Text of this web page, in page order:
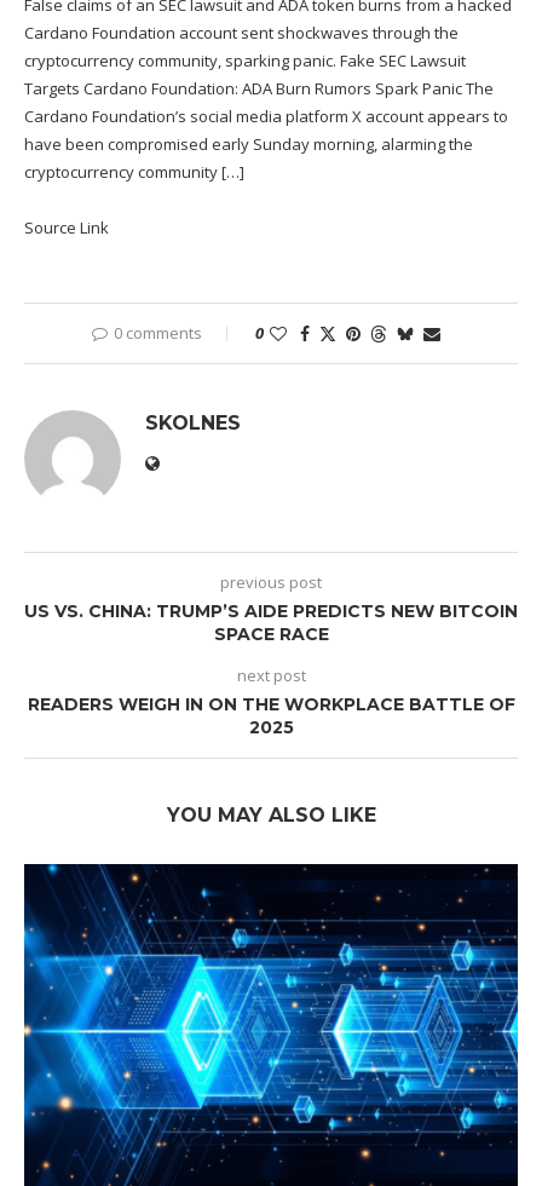
False claims of an SEC lawsuit and ADA token burns from a hacked
Cardano Foundation account sent shockwaves through the
cryptocurrency community, sparking panic. Fake SEC Lawsuit
Targets Cardano Foundation: ADA Burn Rumors Spark Panic The
Cardano Foundation’s social media platform X account appears to
have been compromised early Sunday morning, alarming the
cryptocurrency community […]
Source Link
0 comments 0
SKOLNES
previous post
US VS. CHINA: TRUMP’S AIDE PREDICTS NEW BITCOIN
SPACE RACE
next post
READERS WEIGH IN ON THE WORKPLACE BATTLE OF
2025
YOU MAY ALSO LIKE